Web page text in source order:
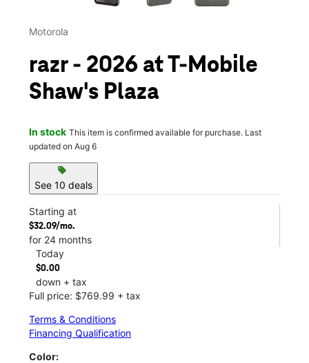
Motorola
razr - 2026 at T-Mobile
Shaw's Plaza
In stock This item is confirmed available for purchase. Last
updated on Aug 6
sell
See 10 deals
Starting at
$32.09/mo.
for 24 months
Today
$0.00
down + tax
Full price: $769.99 + tax
Terms & Conditions
Financing Qualification
Color: